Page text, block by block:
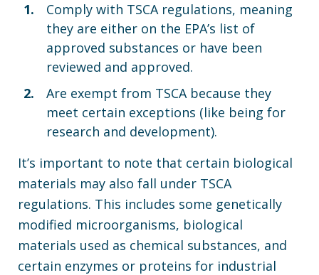
Comply with TSCA regulations, meaning
they are either on the EPA’s list of
approved substances or have been
reviewed and approved.
Are exempt from TSCA because they
meet certain exceptions (like being for
research and development).
It’s important to note that certain biological
materials may also fall under TSCA
regulations. This includes some genetically
modified microorganisms, biological
materials used as chemical substances, and
certain enzymes or proteins for industrial